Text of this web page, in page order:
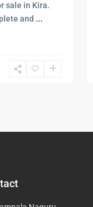
sale in Kira.
and ...